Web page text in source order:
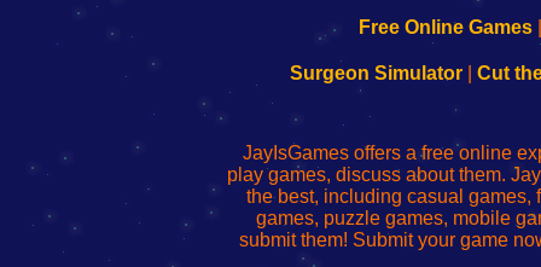
to
Wi-
Fing
Router
de
administrador
del
enrutador
red
to
Wi-
Fing
Router
192.168.l78.l
uw
router
configureren
Free Online Games
Surgeon Simulator| Cut
JayIsGames offers a free online
play games, discuss about them.
the best, including casual games,
games, puzzle games, mobile
submit them! Submit your game